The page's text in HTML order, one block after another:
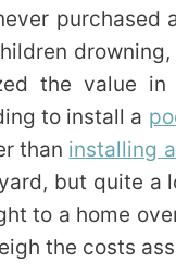
purchased
the value in
to install a
than installing
but quite a
to a home
the costs